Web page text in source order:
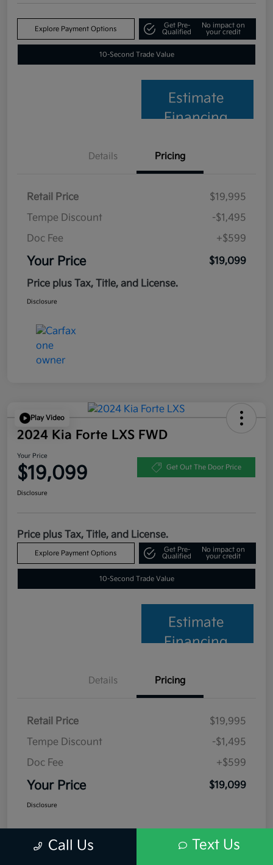
Explore Payment Options
Get Pre-
Qualified
No impact on
your credit
10-Second Trade Value
Estimate
Financing
Details Pricing
Retail Price
$19,995
Tempe Discount
-$1,495
Doc Fee
+$599
Your Price
$19,099
Price plus Tax, Title, and License.
Disclosure
Play Video
2024 Kia Forte LXS FWD
Your Price
$19,099 Get Out The Door Price
Disclosure
Price plus Tax, Title, and License.
Explore Payment Options
Get Pre-
Qualified
No impact on
your credit
10-Second Trade Value
Estimate
Financing
Details Pricing
Retail Price
$19,995
Tempe Discount
-$1,495
Doc Fee
+$599
Your Price $19,099
Disclosure
Call Us Text Us